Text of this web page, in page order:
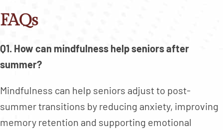
FAQs
Q1. How can mindfulness help seniors after
summer?
Mindfulness can help seniors adjust to post-
summer transitions by reducing anxiety, improving
memory retention and supporting emotional